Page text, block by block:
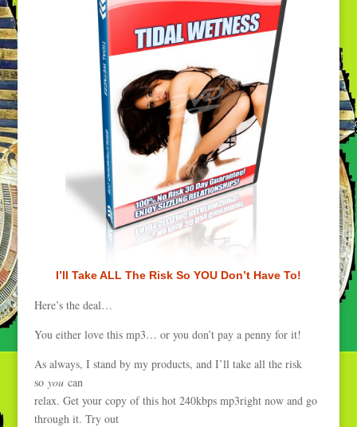
I’ll Take ALL The Risk So YOU Don’t Have To!
Here’s the deal…
You either love this mp3… or you don’t pay a penny for it!
As always, I stand by my products, and I’ll take all the risk
so you can
relax. Get your copy of this hot 240kbps mp3right now and go
through it. Try out